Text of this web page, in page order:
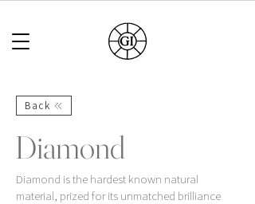
Back
Diamond
Diamond is the hardest known natural
material, prized for its unmatched brilliance